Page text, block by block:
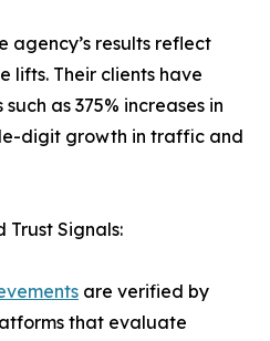
agency’s results reflect
lifts. Their clients have
as 375% increases in
digit growth in traffic and
Trust Signals:
are verified by
that evaluate